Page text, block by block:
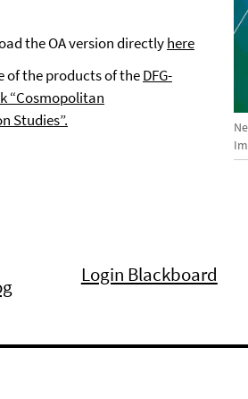
the OA version directlyhere
of the products of theDFG-
“Cosmopolitan
Studies”.
Login Blackboard